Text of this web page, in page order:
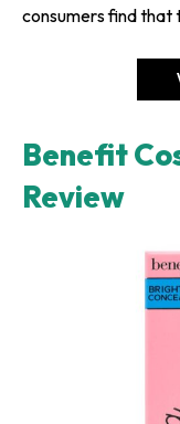
consumers find that
Benefit
Review